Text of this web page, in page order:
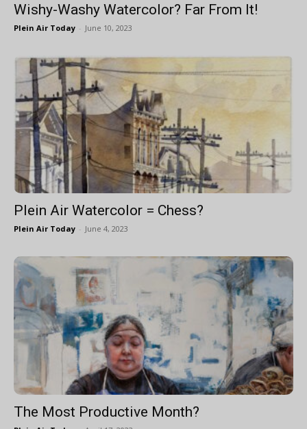
Wishy-Washy Watercolor? Far From It!
Plein Air Today - June 10, 2023
Plein Air Watercolor = Chess?
Plein Air Today - June 4, 2023
The Most Productive Month?